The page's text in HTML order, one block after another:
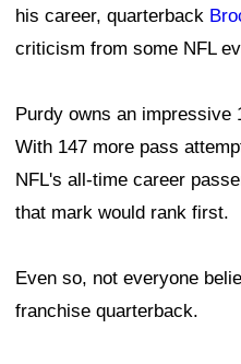
his career, quarterback
criticism from some NFL
Purdy owns an impressive
With 147 more pass
NFL's all-time career
that mark would rank first.
Even so, not everyone
franchise quarterback.